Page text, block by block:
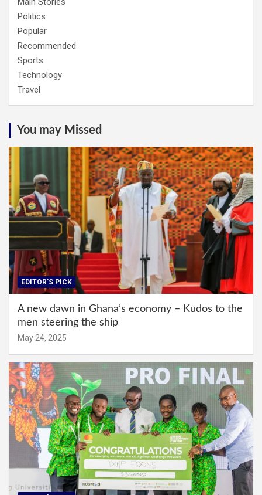
Politics
Popular
Recommended
Sports
Technology
Travel
You may Missed
EDITOR'S PICK
A new dawn in Ghana’s economy – Kudos to the
men steering the ship
May 24, 2025